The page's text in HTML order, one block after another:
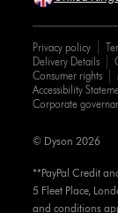
Privacy policy
Delivery Details
Consumer rights
Accessibility
Corporate
**PayPal Credit
5 Fleet Place,
and conditions
© Dyson 2026